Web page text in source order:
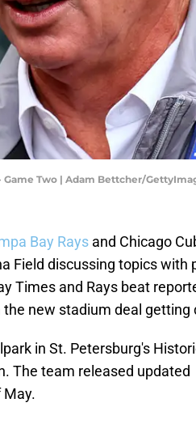
Game Two | Adam Bettcher/
Bay Rays and Chicago
Field discussing topics with
Times and Rays beat
the new stadium deal getting
in St. Petersburg's
The team released updated
May.